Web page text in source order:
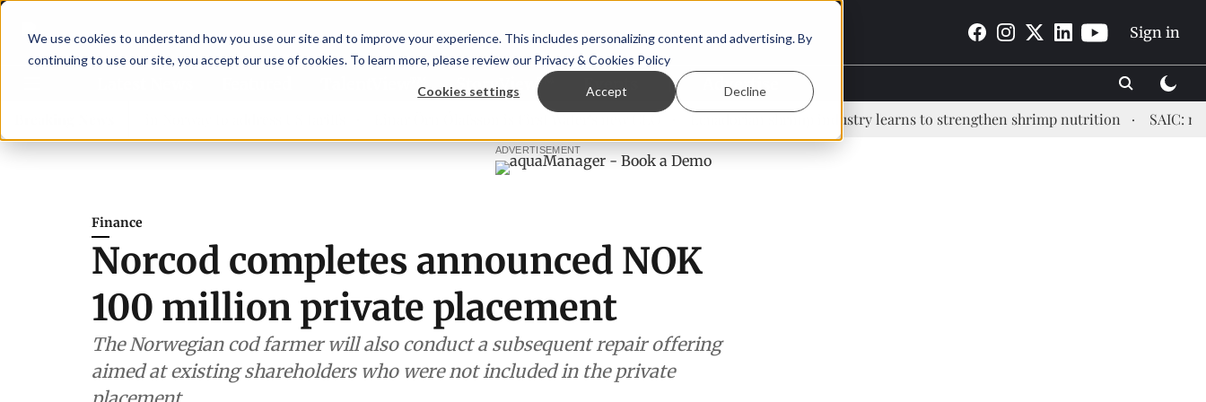
We use cookies to understand how you use our site and to improve your experience. This includes personalizing content and advertising. By
continuing to use our site, you accept our use of cookies. To learn more, please review our Privacy & Cookies Policy
Cookies settings Accept Decline
Sign in
TalentView™ StoryView™ Events | Advertise
Ecuadorian shrimp industry learns to strengthen shrimp nutrition SAIC: new
ADVERTISEMENT
Finance
Norcod completes announced NOK
100 million private placement
The Norwegian cod farmer will also conduct a subsequent repair offering
aimed at existing shareholders who were not included in the private